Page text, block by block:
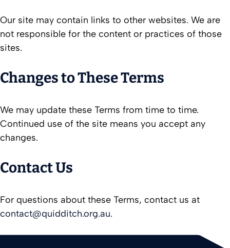
Our site may contain links to other websites. We are
not responsible for the content or practices of those
sites.
Changes to These Terms
We may update these Terms from time to time.
Continued use of the site means you accept any
changes.
Contact Us
For questions about these Terms, contact us at
contact@quidditch.org.au.